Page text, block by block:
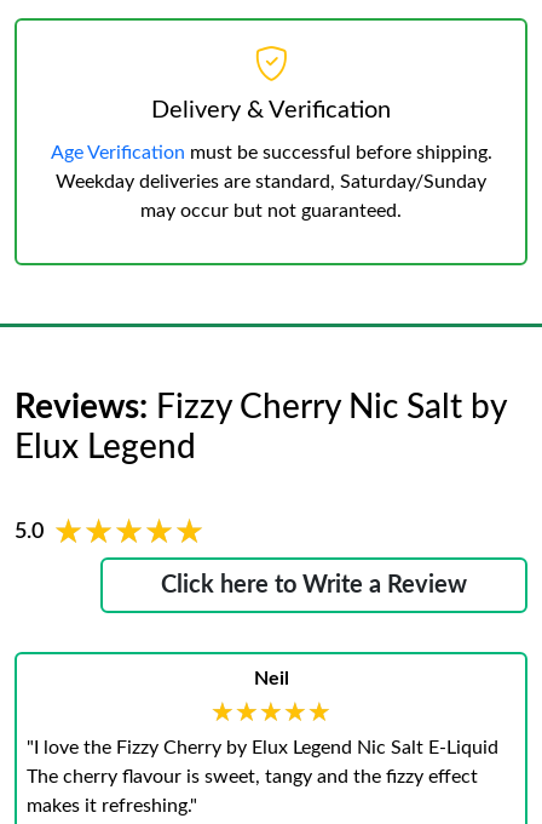
Delivery & Verification
Age Verification must be successful before shipping.
Weekday deliveries are standard, Saturday/Sunday
may occur but not guaranteed.
Reviews: Fizzy Cherry Nic Salt by
Elux Legend
5.0 ★★★★★
★★★★★
Click here to Write a Review
Neil
★★★★★
★★★★★
"I love the Fizzy Cherry by Elux Legend Nic Salt E-Liquid
The cherry flavour is sweet, tangy and the fizzy effect
makes it refreshing."